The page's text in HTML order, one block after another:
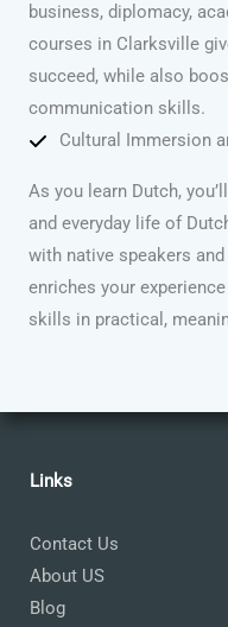
business, diplomacy,
courses in Clarksville
succeed, while also
communication skills.
Cultural Immersion
As you learn Dutch,
and everyday life of
with native speakers
enriches your
skills in practical,
Links
Contact Us
About US
Blog